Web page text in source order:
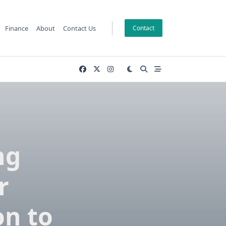
Finance About Contact Us Contact
to